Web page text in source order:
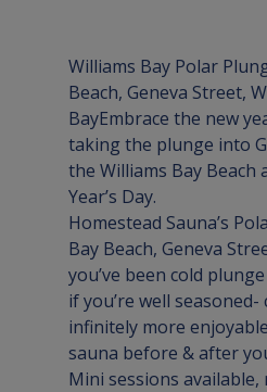
Williams Bay Polar
Beach, Geneva Street,
BayEmbrace the new
taking the plunge into
the Williams Bay Beach
Year’s Day.
Homestead Sauna’s
Bay Beach, Geneva
you’ve been cold
if you’re well
infinitely more
sauna before & after
Mini sessions